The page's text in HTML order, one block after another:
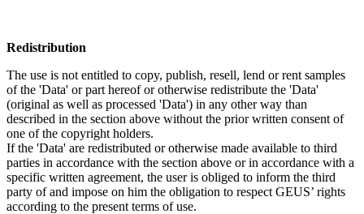
Redistribution
The use is not entitled to copy, publish, resell, lend or rent samples
of the 'Data' or part hereof or otherwise redistribute the 'Data'
(original as well as processed 'Data') in any other way than
described in the section above without the prior written consent of
one of the copyright holders.
If the 'Data' are redistributed or otherwise made available to third
parties in accordance with the section above or in accordance with a
specific written agreement, the user is obliged to inform the third
party of and impose on him the obligation to respect GEUS’ rights
according to the present terms of use.